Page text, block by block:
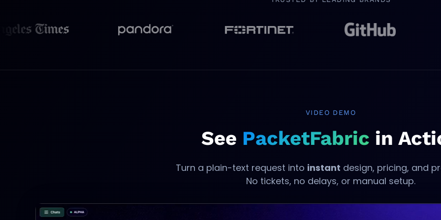
opens in new tab opens in new tab
VIDEO DEMO
See PacketFabric in
Turn a plain-text request into instant design, pricing, and
No tickets, no delays, or manual setup.